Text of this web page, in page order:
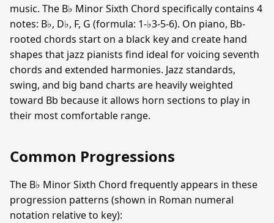
music. The B♭ Minor Sixth Chord specifically contains 4
notes: B♭, D♭, F, G (formula: 1-♭3-5-6). On piano, Bb-
rooted chords start on a black key and create hand
shapes that jazz pianists find ideal for voicing seventh
chords and extended harmonies. Jazz standards,
swing, and big band charts are heavily weighted
toward Bb because it allows horn sections to play in
their most comfortable range.
Common Progressions
The B♭ Minor Sixth Chord frequently appears in these
progression patterns (shown in Roman numeral
notation relative to key):